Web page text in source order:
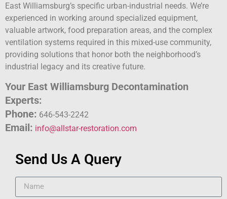
East Williamsburg’s specific urban-industrial needs. We’re
experienced in working around specialized equipment,
valuable artwork, food preparation areas, and the complex
ventilation systems required in this mixed-use community,
providing solutions that honor both the neighborhood’s
industrial legacy and its creative future.
Your East Williamsburg Decontamination
Experts:
Phone: 646-543-2242
Email: info@allstar-restoration.com
Send Us A Query